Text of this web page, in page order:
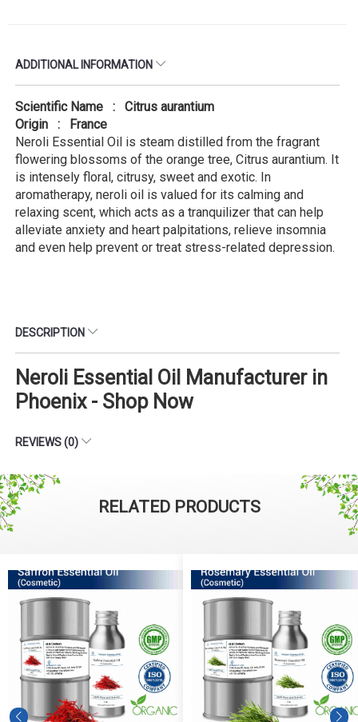
ADDITIONAL INFORMATION
Scientific Name : Citrus aurantium
Origin : France
Neroli Essential Oil is steam distilled from the fragrant
flowering blossoms of the orange tree, Citrus aurantium. It
is intensely floral, citrusy, sweet and exotic. In
aromatherapy, neroli oil is valued for its calming and
relaxing scent, which acts as a tranquilizer that can help
alleviate anxiety and heart palpitations, relieve insomnia
and even help prevent or treat stress-related depression.
DESCRIPTION
Neroli Essential Oil Manufacturer in
Phoenix - Shop Now
REVIEWS (0)
RELATED PRODUCTS